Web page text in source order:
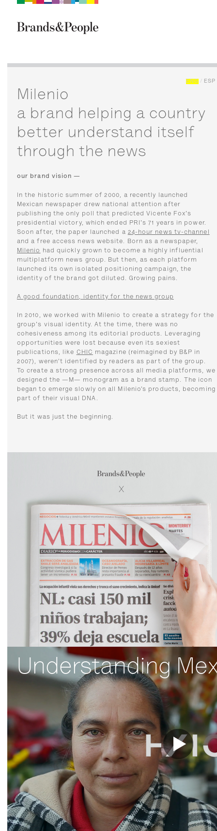
ENG / ESP
Milenio
a brand helping a country
better understand itself
through the news
our brand vision —
In the historic summer of 2000, a recently launched
Mexican newspaper drew national attention after
publishing the only poll that predicted Vicente Fox's
presidential victory, which ended PRI's 71 years in power.
Soon after, the paper launched a 24-hour news tv-channel
and a free access news website. Born as a newspaper,
Milenio
had quickly grown to become a highly influential
multiplatform news group. But then, as each platform
launched its own isolated positioning campaign, the
identity of the brand got diluted. Growing pains.
A good foundation, identity for the news group
In 2010, we worked with Milenio to create a strategy for the
group's visual identity. At the time, there was no
cohesiveness among its editorial products. Leveraging
opportunities were lost because even its sexiest
publications, like CHIC magazine (reimagined by B&P in
2007), weren’t identified by readers as part of the group.
To create a strong presence across all media platforms, we
designed the —M— monogram as a brand stamp. The icon
began to emerge slowly on all Milenio’s products, becoming
part of their visual DNA.
But it was just the beginning.
Understanding